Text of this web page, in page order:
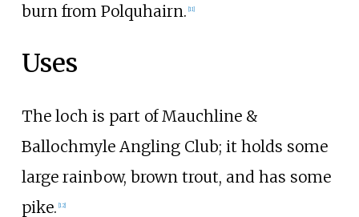
burn from Polquhairn. [11]
Uses
The loch is part of Mauchline &
Ballochmyle Angling Club; it holds some
large rainbow, brown trout, and has some
pike. [12]